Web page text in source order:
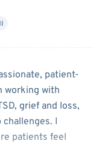
patient-
working with
grief and loss,
I
patients feel